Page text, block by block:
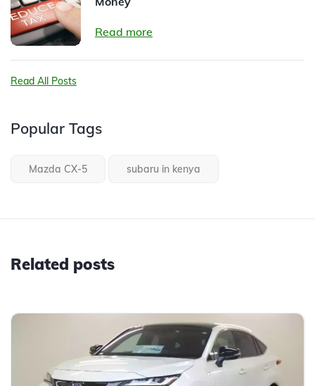
Read more
Read All Posts
Popular Tags
Mazda CX-5 subaru in kenya
Related posts